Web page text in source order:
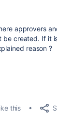
approvers
created. If it
reason ?
this